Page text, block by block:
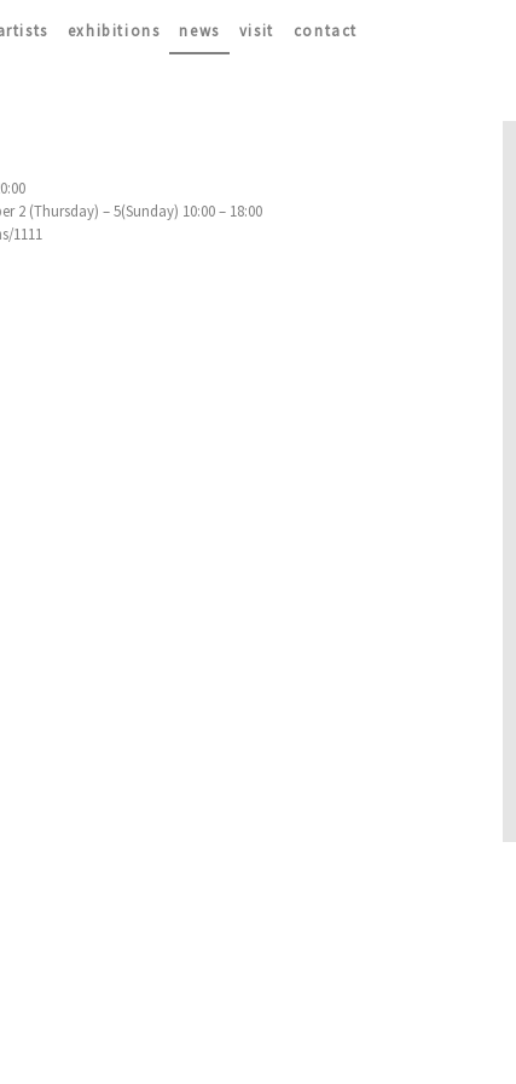
exhibitions news visit contact
2 (Thursday) – 5(Sunday) 10:00 – 18:00
1111